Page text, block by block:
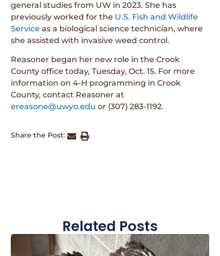
general studies from UW in 2023. She has
previously worked for the U.S. Fish and Wildlife
Service as a biological science technician, where
she assisted with invasive weed control.
Reasoner began her new role in the Crook
County office today, Tuesday, Oct. 15. For more
information on 4-H programming in Crook
County, contact Reasoner at
ereasone@uwyo.edu or (307) 283-1192.
Share the Post:
Related Posts